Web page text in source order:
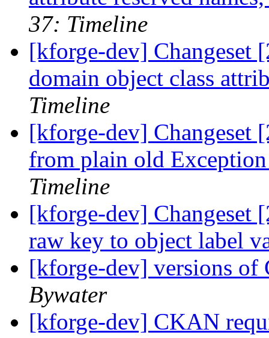
37: Timeline
[kforge-dev] Changeset
domain object class
Timeline
[kforge-dev] Changeset
from plain old
Timeline
[kforge-dev] Changeset
raw key to object label
[kforge-dev] versions of
Bywater
[kforge-dev] CKAN